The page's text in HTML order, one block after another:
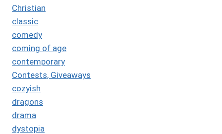
Christian
classic
comedy
coming of age
contemporary
Contests, Giveaways
cozyish
dragons
drama
dystopia